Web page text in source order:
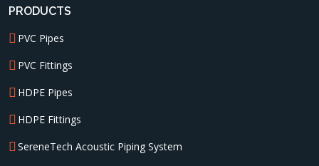
PRODUCTS
PVC Pipes
PVC Fittings
HDPE Pipes
HDPE Fittings
SereneTech Acoustic Piping System